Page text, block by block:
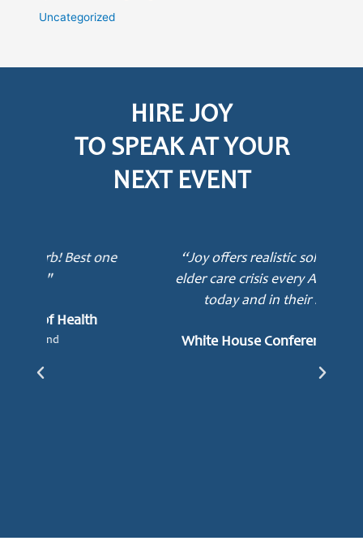
Uncategorized
HIRE JOY
TO SPEAK AT YOUR
NEXT EVENT
“Joy offers realistic solutions to the
elder care crisis every American faces
today and in their lifetime.”
White House Conference on Aging